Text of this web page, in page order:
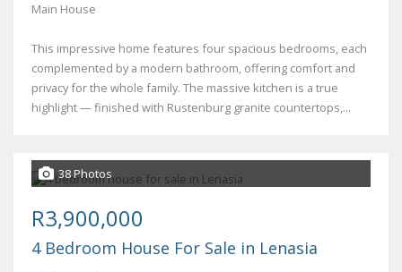
Main House
This impressive home features four spacious bedrooms, each
complemented by a modern bathroom, offering comfort and
privacy for the whole family. The massive kitchen is a true
highlight — finished with Rustenburg granite countertops,...
38 Photos
R3,900,000
4 Bedroom House For Sale in Lenasia